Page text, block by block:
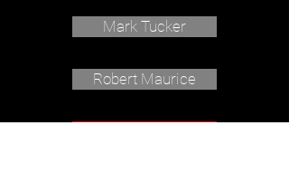
Mark Tucker
Robert Maurice